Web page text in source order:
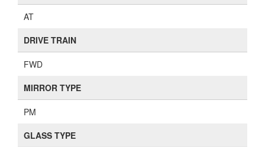
AT
DRIVE TRAIN
FWD
MIRROR TYPE
PM
GLASS TYPE